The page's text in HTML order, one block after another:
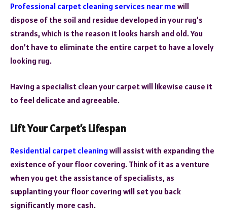
Professional carpet cleaning services near me will
dispose of the soil and residue developed in your rug’s
strands, which is the reason it looks harsh and old. You
don’t have to eliminate the entire carpet to have a lovely
looking rug.
Having a specialist clean your carpet will likewise cause it
to feel delicate and agreeable.
Lift Your Carpet’s Lifespan
Residential carpet cleaningwill assist with expanding the
existence of your floor covering. Think of it as a venture
when you get the assistance of specialists, as
supplanting your floor covering will set you back
significantly more cash.